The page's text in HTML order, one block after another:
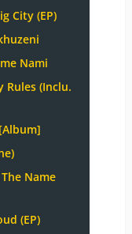
City (EP)
Nami
Rules (Inclu.
Name
(EP)